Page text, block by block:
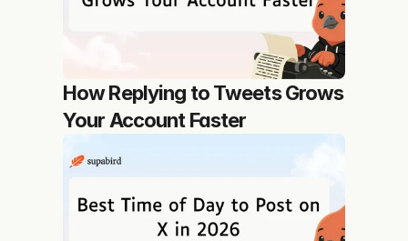
How Replying to Tweets Grows
Your Account Faster